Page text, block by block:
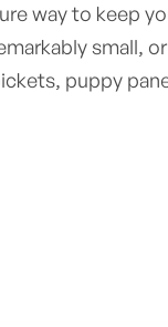
way to keep
small,
puppy